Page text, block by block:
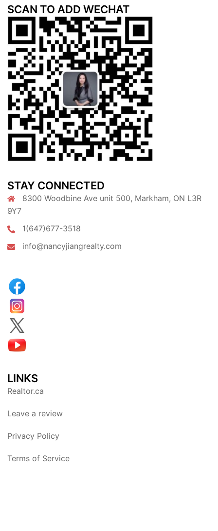
SCAN TO ADD WECHAT
STAY CONNECTED
8300 Woodbine Ave unit 500, Markham, ON L3R
9Y7
1(647)677-3518
info@nancyjiangrealty.com
LINKS
Realtor.ca
Leave a review
Privacy Policy
Terms of Service